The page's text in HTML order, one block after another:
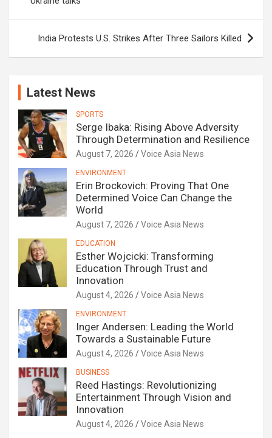
India Protests U.S. Strikes After Three Sailors Killed
Latest News
SPORTS
Serge Ibaka: Rising Above Adversity
Through Determination and Resilience
August 7, 2026 Voice Asia News
ENVIRONMENT
Erin Brockovich: Proving That One
Determined Voice Can Change the
World
August 7, 2026 Voice Asia News
EDUCATION
Esther Wojcicki: Transforming
Education Through Trust and
Innovation
August 4, 2026 Voice Asia News
ENVIRONMENT
Inger Andersen: Leading the World
Towards a Sustainable Future
August 4, 2026 Voice Asia News
BUSINESS
Reed Hastings: Revolutionizing
Entertainment Through Vision and
Innovation
August 4, 2026 Voice Asia News